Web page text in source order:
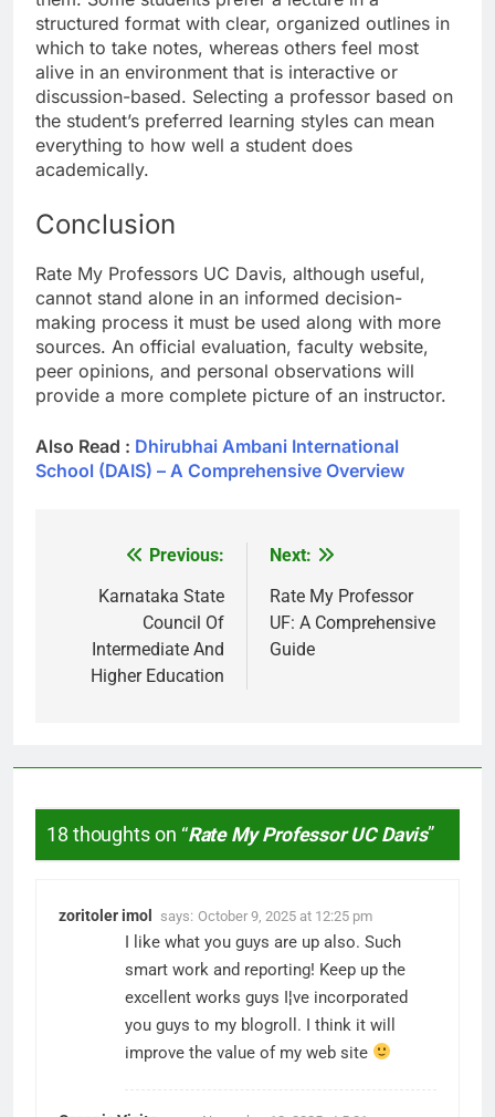
structured format with clear, organized outlines in
which to take notes, whereas others feel most
alive in an environment that is interactive or
discussion-based. Selecting a professor based on
the student’s preferred learning styles can mean
everything to how well a student does
academically.
Conclusion
Rate My Professors UC Davis, although useful,
cannot stand alone in an informed decision-
making process it must be used along with more
sources. An official evaluation, faculty website,
peer opinions, and personal observations will
provide a more complete picture of an instructor.
Also Read : Dhirubhai Ambani International
School (DAIS) – A Comprehensive Overview
navigation
Previous:
Karnataka State
Council Of
Intermediate And
Higher Education
Next:
Rate My Professor
UF: A Comprehensive
Guide
18 thoughts on “Rate My Professor UC Davis”
zoritoler imol says: October 9, 2025 at 12:25 pm
I like what you guys are up also. Such
smart work and reporting! Keep up the
excellent works guys I¦ve incorporated
you guys to my blogroll. I think it will
improve the value of my web site